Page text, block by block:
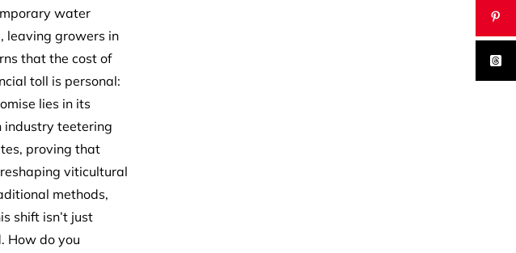
water
leaving growers in
that the cost of
toll is personal:
lies in its
industry teetering
proving that
viticultural
methods,
shift isn’t just
How do you